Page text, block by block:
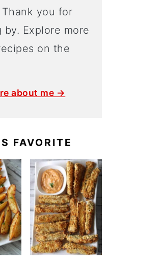
you for
by. Explore more
on the
about me →
FAVORITE